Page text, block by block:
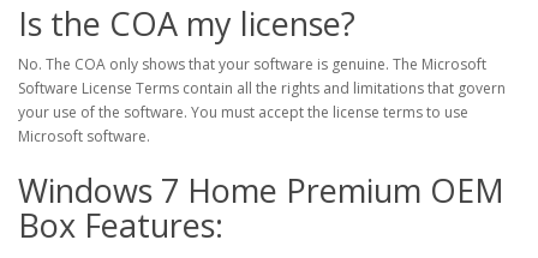
Is the COA my license?
No. The COA only shows that your software is genuine. The Microsoft
Software License Terms contain all the rights and limitations that govern
your use of the software. You must accept the license terms to use
Microsoft software.
Windows 7 Home Premium OEM
Box Features: